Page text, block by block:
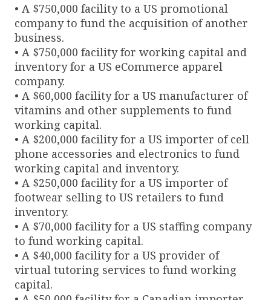
• A $750,000 facility to a US promotional
company to fund the acquisition of another
business.
• A $750,000 facility for working capital and
inventory for a US eCommerce apparel
company.
• A $60,000 facility for a US manufacturer of
vitamins and other supplements to fund
working capital.
• A $200,000 facility for a US importer of cell
phone accessories and electronics to fund
working capital and inventory.
• A $250,000 facility for a US importer of
footwear selling to US retailers to fund
inventory.
• A $70,000 facility for a US staffing company
to fund working capital.
• A $40,000 facility for a US provider of
virtual tutoring services to fund working
capital.